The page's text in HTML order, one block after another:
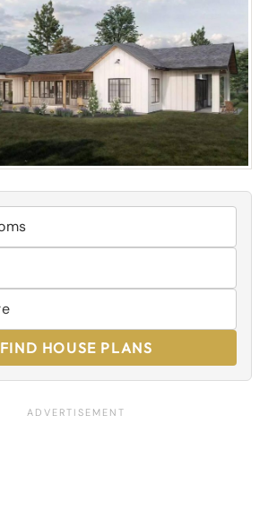
FIND HOUSE PLANS